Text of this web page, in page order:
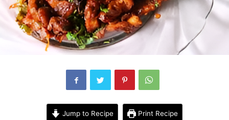
Jump to Recipe Print Recipe